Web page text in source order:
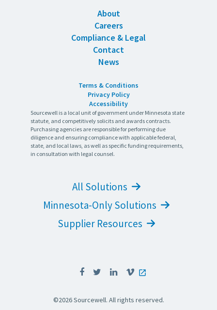
About
Careers
Compliance & Legal
Contact
News
Terms & Conditions
Privacy Policy
Accessibility
Sourcewell is a local unit of government under Minnesota state
statute, and competitively solicits and awards contracts.
Purchasing agencies are responsible for performing due
diligence and ensuring compliance with applicable federal,
state, and local laws, as well as specific funding requirements,
in consultation with legal counsel.
All Solutions
Minnesota-Only Solutions
Supplier Resources
©2026 Sourcewell. All rights reserved.